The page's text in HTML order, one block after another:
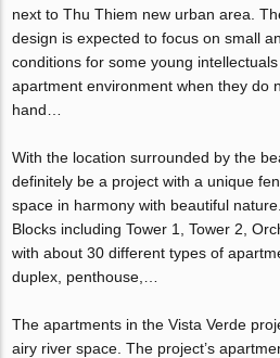
next to Thu Thiem new urban area.
design is expected to focus on small
conditions for some young
apartment environment when they do
hand…
With the location surrounded by the
definitely be a project with a unique
space in harmony with beautiful
Blocks including Tower 1, Tower 2,
with about 30 different types of
duplex, penthouse,…
The apartments in the Vista Verde
airy river space. The project’s